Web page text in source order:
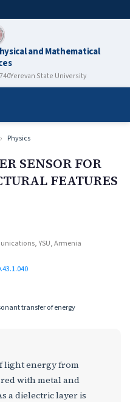
and Mathematical
Yerevan State University
Physics
SENSOR FOR
FEATURES
YSU, Armenia
transfer of energy
light energy from
with metal and
a dielectric layer is